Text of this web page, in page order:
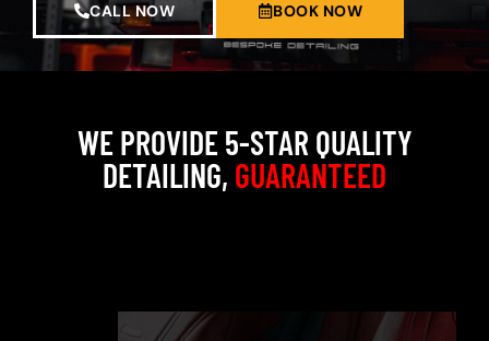
CALL NOW BOOK NOW
WE PROVIDE 5-STAR QUALITY
DETAILING, GUARANTEED